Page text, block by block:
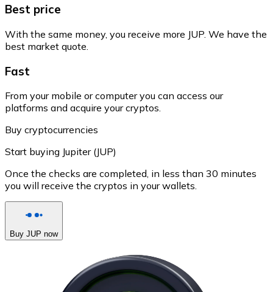
Best price
With the same money, you receive more JUP. We have the
best market quote.
Fast
From your mobile or computer you can access our
platforms and acquire your cryptos.
Buy cryptocurrencies
Start buying Jupiter (JUP)
Once the checks are completed, in less than 30 minutes
you will receive the cryptos in your wallets.
Buy JUP now